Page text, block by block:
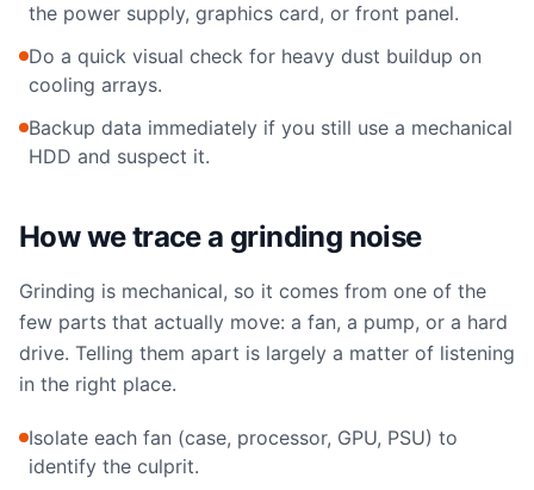
the power supply, graphics card, or front panel.
Do a quick visual check for heavy dust buildup on
cooling arrays.
Backup data immediately if you still use a mechanical
HDD and suspect it.
How we trace a grinding noise
Grinding is mechanical, so it comes from one of the
few parts that actually move: a fan, a pump, or a hard
drive. Telling them apart is largely a matter of listening
in the right place.
Isolate each fan (case, processor, GPU, PSU) to
identify the culprit.